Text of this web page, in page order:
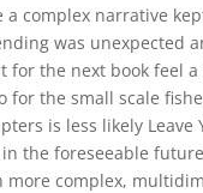
a complex narrative
was unexpected
for the next book feel
for the small scale
is less likely Leave
the foreseeable
more complex,